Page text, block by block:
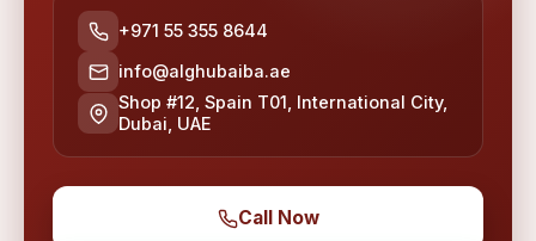
+971 55 355 8644
info@alghubaiba.ae
Shop #12, Spain T01, International City,
Dubai, UAE
Call Now